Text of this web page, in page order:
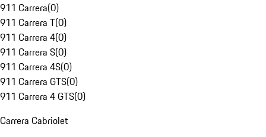
911 Carrera(0)
911 Carrera T(0)
911 Carrera 4(0)
911 Carrera S(0)
911 Carrera 4S(0)
911 Carrera GTS(0)
911 Carrera 4 GTS(0)
Carrera Cabriolet